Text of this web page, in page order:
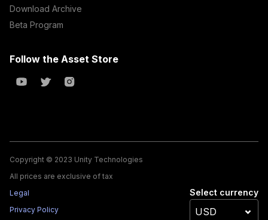
Download Archive
Beta Program
Follow the Asset Store
Copyright © 2023 Unity Technologies
All prices are exclusive of tax
Legal
Privacy Policy
Select currency